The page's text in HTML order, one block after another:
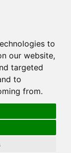
to
our website,
targeted
to
from.